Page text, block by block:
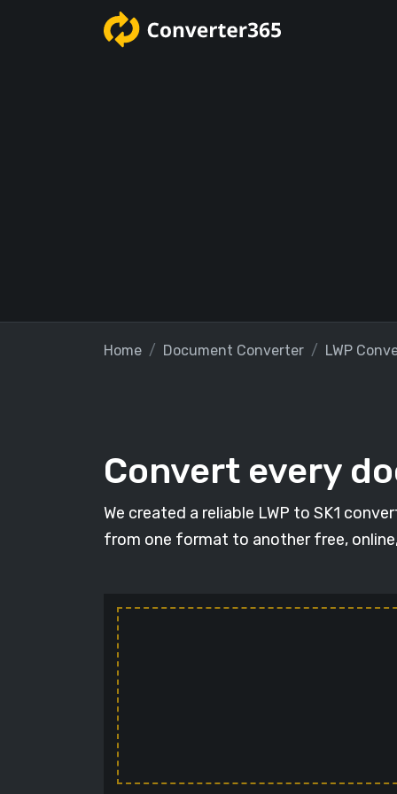
Home Document Converter LWP
Convert every
We created a reliable LWP to SK1
from one format to another free,